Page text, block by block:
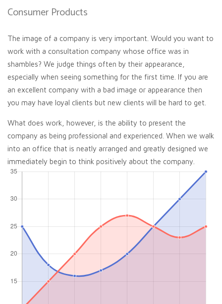
Consumer Products
The image of a company is very important. Would you want to
work with a consultation company whose office was in
shambles? We judge things often by their appearance,
especially when seeing something for the first time. If you are
an excellent company with a bad image or appearance then
you may have loyal clients but new clients will be hard to get.
What does work, however, is the ability to present the
company as being professional and experienced. When we walk
into an office that is neatly arranged and greatly designed we
immediately begin to think positively about the company.